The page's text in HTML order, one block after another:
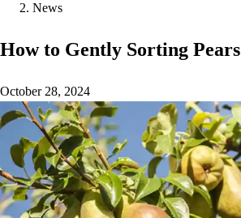
News
How to Gently Sorting Pears
October 28, 2024